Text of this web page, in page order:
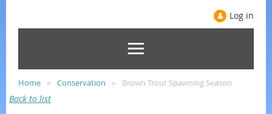
Log in
Home Conservation Brown Trout Spawning Season
Back to list